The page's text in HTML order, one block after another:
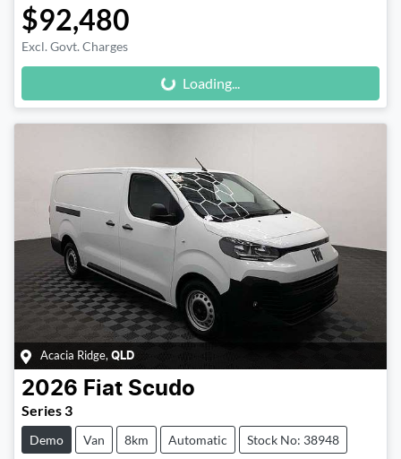
$92,480
Excl. Govt. Charges Loading...Loading...
Acacia Ridge, QLD
2026 Fiat Scudo
Series 3
Demo Van 8km Automatic Stock No: 38948